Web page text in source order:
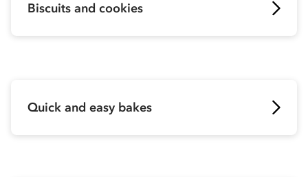
Biscuits and cookies
Quick and easy bakes